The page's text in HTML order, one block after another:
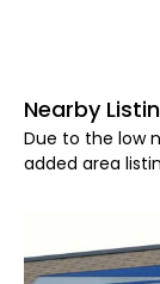
Nearby
Due to the low
added area